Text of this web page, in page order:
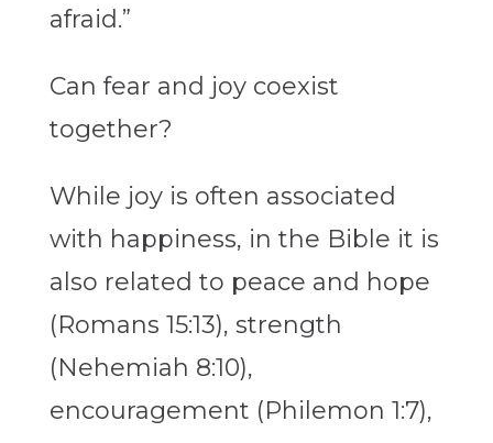
afraid.”
Can fear and joy coexist
together?
While joy is often associated
with happiness, in the Bible it is
also related to peace and hope
(Romans 15:13), strength
(Nehemiah 8:10),
encouragement (Philemon 1:7),